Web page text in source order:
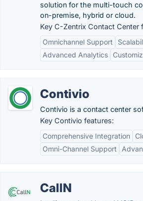
solution for the multi-touch
on-premise, hybrid or cloud.
Key C-Zentrix Contact Center
Omnichannel Support
Advanced Analytics
Contivio
Contivio is a contact center
Key Contivio features:
Comprehensive Integration
Omni-Channel Support
CallN